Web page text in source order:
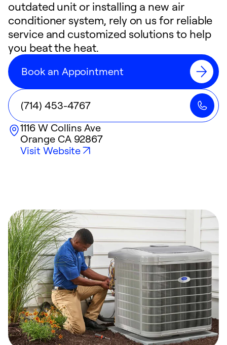
outdated unit or installing a new air
conditioner system, rely on us for reliable
service and customized solutions to help
you beat the heat.
Book an Appointment
(714) 453-4767
1116 W Collins Ave
Orange CA92867
Visit Website